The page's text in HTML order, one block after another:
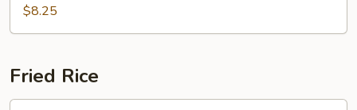
Special
Soup
2)
$8.25
Fried Rice